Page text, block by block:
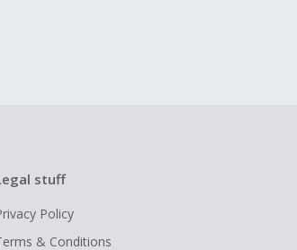
stuff
Policy
& Conditions